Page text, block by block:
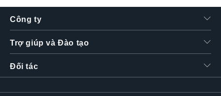
Công ty
Trợ giúp và Đào tạo
Đối tác